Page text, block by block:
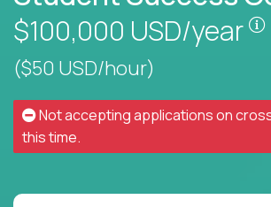
$100,000 USD/year
($50 USD/hour)
Not accepting applications on
this time.